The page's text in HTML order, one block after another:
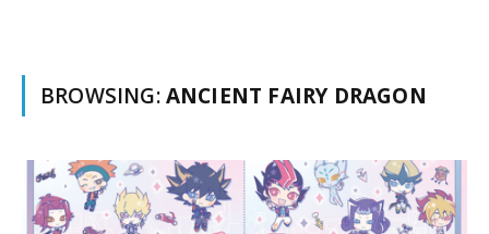
BROWSING:ANCIENT FAIRY DRAGON